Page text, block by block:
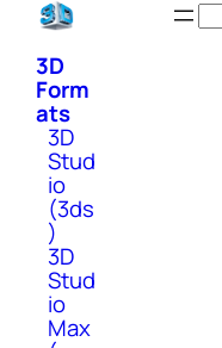
Skip
content
3D
Form
ats
3D
Stud
io
(3ds
)
3D
Stud
io
Max